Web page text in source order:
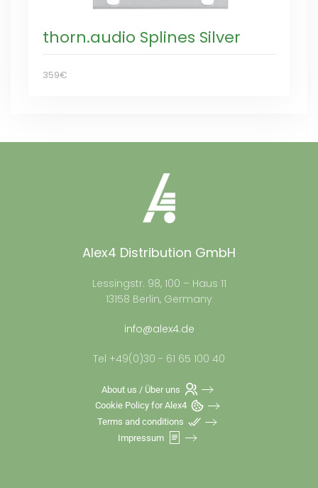
thorn.audio Splines Silver
359€
Alex4 Distribution GmbH
Lessingstr. 98, 100 – Haus 11
13158 Berlin, Germany
info@alex4.de
Tel +49(0)30 - 61 65 100 40
About us / Über uns
Cookie Policy for Alex4
Terms and conditions
Impressum